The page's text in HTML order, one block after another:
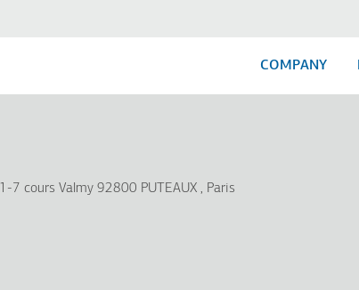
COMPANY
1-7 cours Valmy 92800 PUTEAUX
Paris